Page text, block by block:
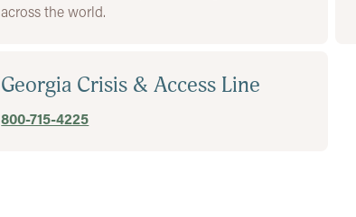
across the world.
Georgia Crisis & Access Line
800-715-4225